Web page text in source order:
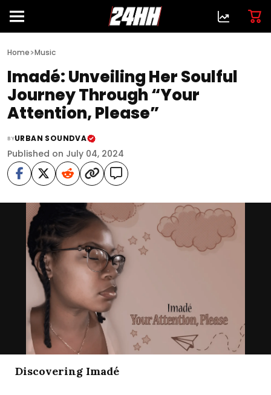
Home>Music
Imadé: Unveiling Her Soulful
Journey Through “Your
Attention, Please”
BYURBAN SOUNDVA
Published on July 04, 2024
Discovering Imadé